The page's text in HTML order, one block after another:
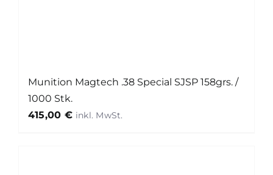
Munition Magtech .38 Special SJSP 158grs. /
1000 Stk.
415,00 €